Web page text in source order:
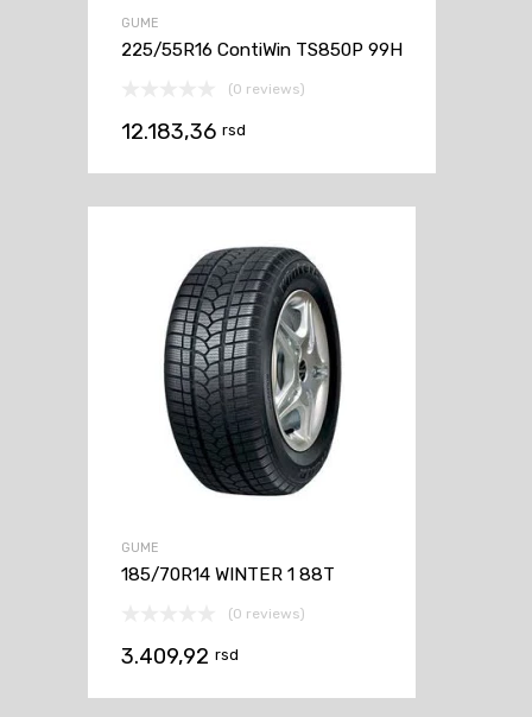
GUME
225/55R16 ContiWin TS850P 99H
(0 reviews)
12.183,36 rsd
GUME
185/70R14 WINTER 1 88T
(0 reviews)
3.409,92 rsd